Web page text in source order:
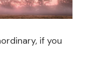
if you